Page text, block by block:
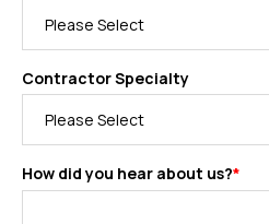
Contractor Specialty
How did you hear about us?*